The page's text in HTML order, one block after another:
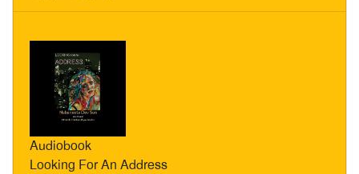
Audiobook
Looking For An Address